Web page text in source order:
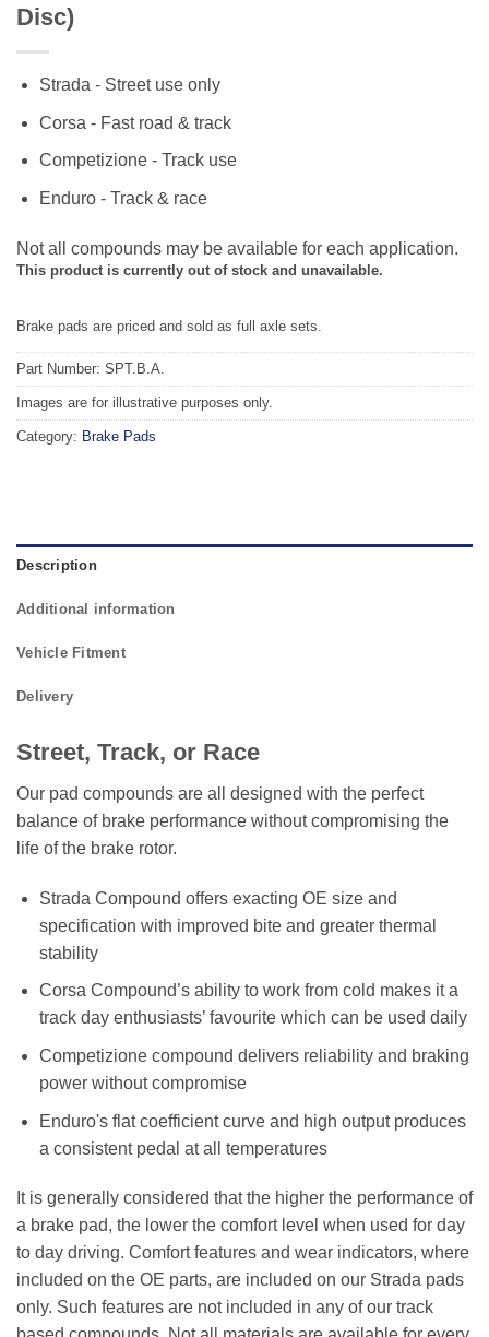
Disc)
Strada - Street use only
Corsa - Fast road & track
Competizione - Track use
Enduro - Track & race
Not all compounds may be available for each application.
This product is currently out of stock and unavailable.
Brake pads are priced and sold as full axle sets.
Part Number: SPT.B.A.
Images are for illustrative purposes only.
Category: Brake Pads
Description
Additional information
Vehicle Fitment
Delivery
Street, Track, or Race
Our pad compounds are all designed with the perfect
balance of brake performance without compromising the
life of the brake rotor.
Strada Compound offers exacting OE size and
specification with improved bite and greater thermal
stability
Corsa Compound’s ability to work from cold makes it a
track day enthusiasts’ favourite which can be used daily
Competizione compound delivers reliability and braking
power without compromise
Enduro's flat coefficient curve and high output produces
a consistent pedal at all temperatures
It is generally considered that the higher the performance of
a brake pad, the lower the comfort level when used for day
to day driving. Comfort features and wear indicators, where
included on the OE parts, are included on our Strada pads
only. Such features are not included in any of our track